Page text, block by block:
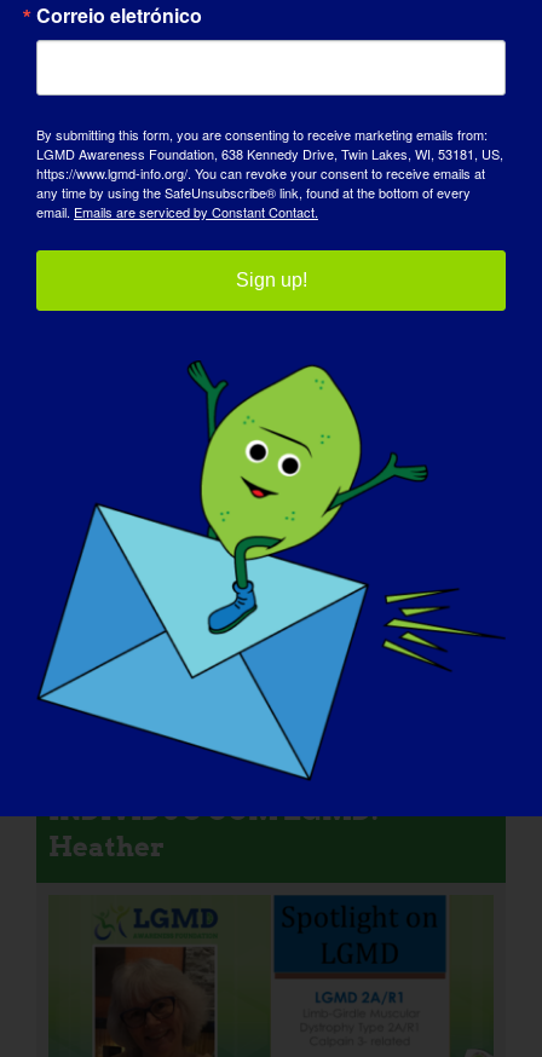
INDIVÍDUO COM LGMD: Jacob
INDIVÍDUO COM LGMD:
Heather
Correio eletrónico
By submitting this form, you are consenting to receive marketing emails from:
LGMD Awareness Foundation, 638 Kennedy Drive, Twin Lakes, WI, 53181, US,
https://www.lgmd-info.org/. You can revoke your consent to receive emails at
any time by using the SafeUnsubscribe® link, found at the bottom of every
email. Emails are serviced by Constant Contact.
Sign up!